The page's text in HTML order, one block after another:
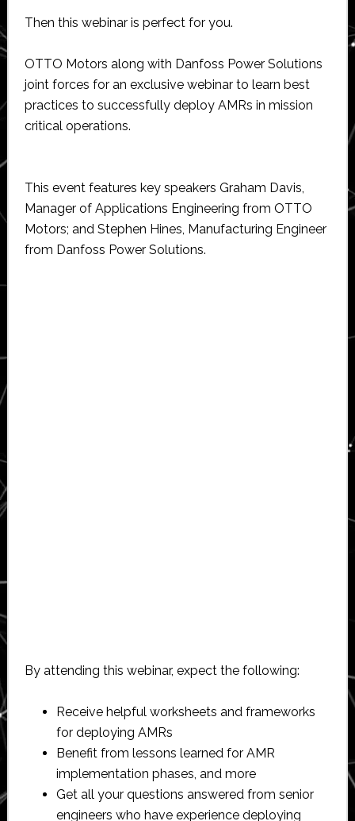
Then this webinar is perfect for you.
OTTO Motors along with Danfoss Power Solutions
joint forces for an exclusive webinar to learn best
practices to successfully deploy AMRs in mission
critical operations.
This event features key speakers Graham Davis,
Manager of Applications Engineering from OTTO
Motors; and Stephen Hines, Manufacturing Engineer
from Danfoss Power Solutions.
By attending this webinar, expect the following:
Receive helpful worksheets and frameworks
for deploying AMRs
Benefit from lessons learned for AMR
implementation phases, and more
Get all your questions answered from senior
engineers who have experience deploying